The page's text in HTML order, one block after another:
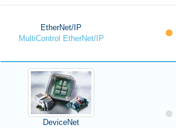
EtherNet/IP
MultiControl EtherNet/IP
DeviceNet